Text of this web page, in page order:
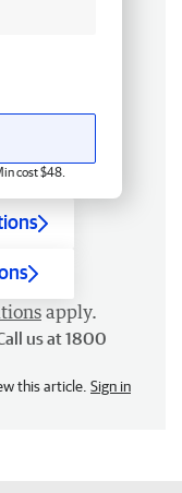
cost $48.
apply.
us at 1800
this article. Sign in